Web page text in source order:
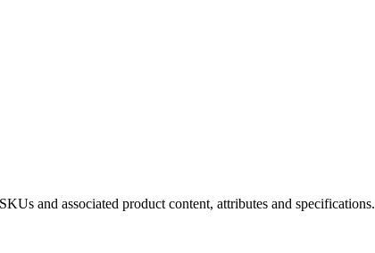
and associated product content, attributes and specifications.